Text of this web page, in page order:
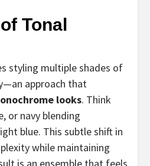
Tonal
styling multiple shades of
approach that
looks. Think
or navy blending
blue. This subtle shift in
while maintaining
is an ensemble that feels